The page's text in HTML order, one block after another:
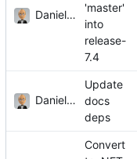
Daniel J. Summers
'master'
into
release-
7.4
Daniel J. Summers
Update
docs
deps
Convert